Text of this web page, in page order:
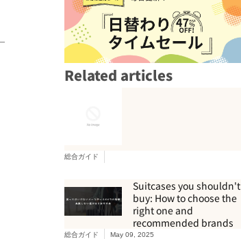
Related articles
総合ガイド
Suitcases you shouldn't
buy: How to choose the
right one and
recommended brands
総合ガイド May 09, 2025